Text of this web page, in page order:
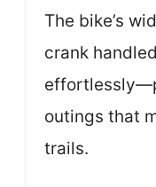
The bike’s
crank
outings that
trails.